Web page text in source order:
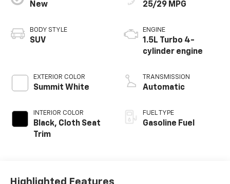
New
BODY STYLE
SUV
EXTERIOR COLOR
Summit White
INTERIOR COLOR
Black, Cloth Seat
Trim
25/29 MPG
ENGINE
1.5L Turbo 4-
cylinder engine
TRANSMISSION
Automatic
FUEL TYPE
Gasoline Fuel
Highlighted Features